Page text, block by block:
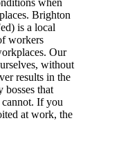
Brighton
is a local
workers
Our
without
results in the
bosses that
cannot. If you
at work, the